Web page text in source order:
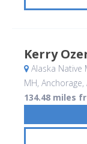
Kerry
Alaska Native
MH, Anchorage,
134.48 miles